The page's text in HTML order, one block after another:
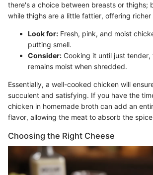
there's a choice between breasts or thighs;
while thighs are a little fattier, offering richer
Look for: Fresh, pink, and moist
putting smell.
Consider: Cooking it until just
remains moist when shredded.
Essentially, a well-cooked chicken will
succulent and satisfying. If you have the
chicken in homemade broth can add an
flavor, allowing the meat to absorb the
Choosing the Right Cheese